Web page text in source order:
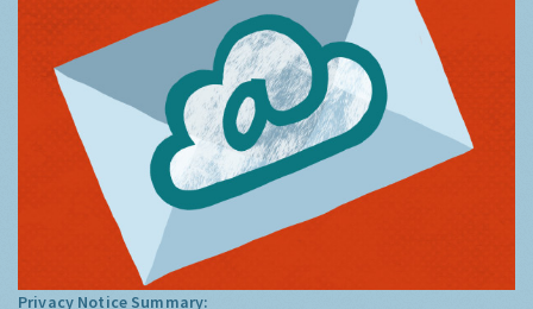
Privacy Notice Summary: